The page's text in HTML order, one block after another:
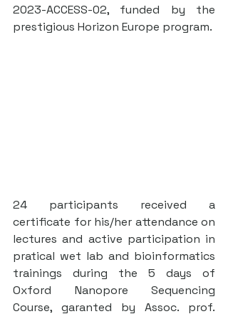
2023-ACCESS-02, funded by the
prestigious Horizon Europe program.
24 participants received a
certificate for his/her attendance on
lectures and active participation in
pratical wet lab and bioinformatics
trainings during the 5 days of
Oxford Nanopore Sequencing
Course, garanted by Assoc. prof.